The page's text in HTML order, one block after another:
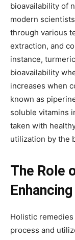
bioavailability of
modern
through various
extraction, and
instance,
bioavailability
increases when
known as
soluble vitamins
taken with
utilization by the
The Role
Holistic
process and